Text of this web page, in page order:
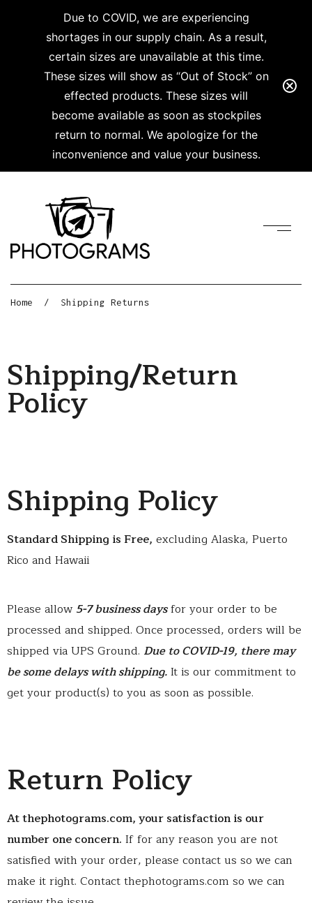
Due to COVID, we are experiencing
shortages in our supply chain. As a result,
certain sizes are unavailable at this time.
These sizes will show as “Out of Stock” on
effected products. These sizes will
become available as soon as stockpiles
return to normal. We apologize for the
inconvenience and value your business.
Home / Shipping Returns
Shipping/Return
Policy
Shipping Policy
Standard Shipping is Free, excluding Alaska, Puerto
Rico and Hawaii
Please allow5-7 business daysfor your order to be
processed and shipped. Once processed, orders will be
shipped via UPS Ground. Due to COVID-19, there may
be some delays with shipping.It is our commitment to
get your product(s) to you as soon as possible.
Return Policy
At thephotograms.com, your satisfaction is our
number one concern. If for any reason you are not
satisfied with your order, please contact us so we can
make it right. Contact thephotograms.com so we can